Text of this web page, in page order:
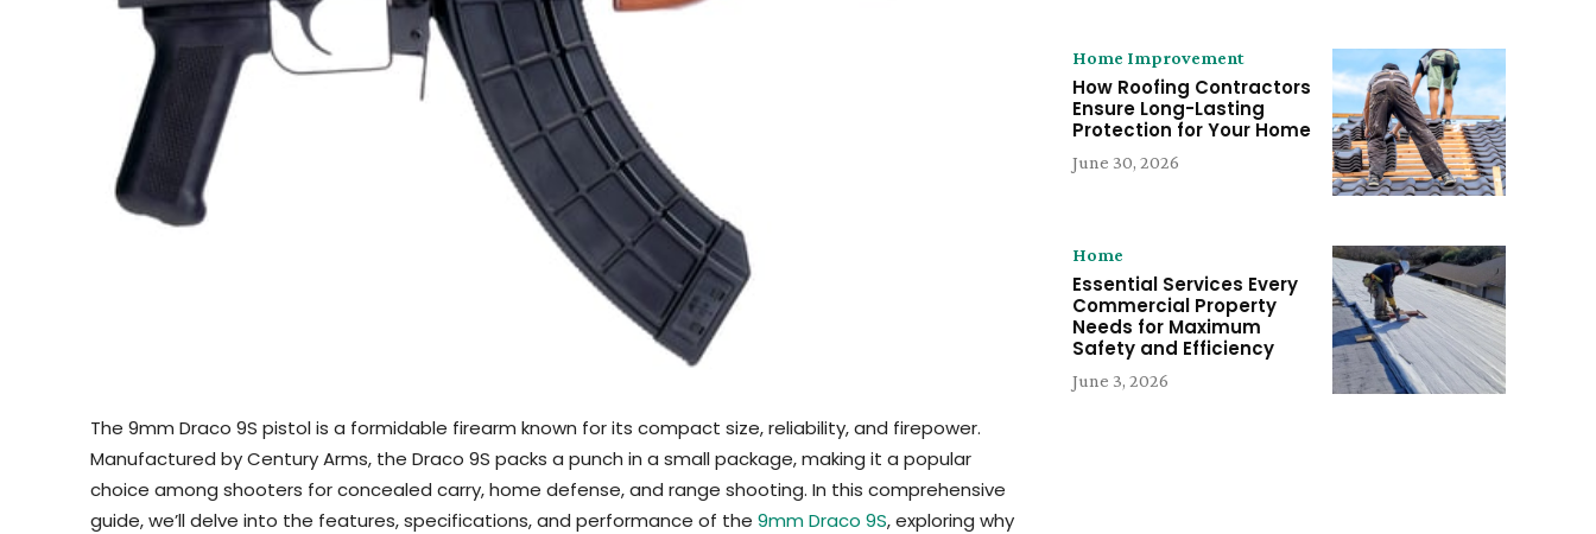
The 9mm Draco 9S pistol is a formidable firearm known for its compact size, reliability, and firepower.
Manufactured by Century Arms, the Draco 9S packs a punch in a small package, making it a popular
choice among shooters for concealed carry, home defense, and range shooting. In this comprehensive
guide, we’ll delve into the features, specifications, and performance of the 9mm Draco 9S, exploring why
Home Improvement
How Roofing Contractors
Ensure Long-Lasting
Protection for Your Home
June 30, 2026
Home
Essential Services Every
Commercial Property
Needs for Maximum
Safety and Efficiency
June 3, 2026